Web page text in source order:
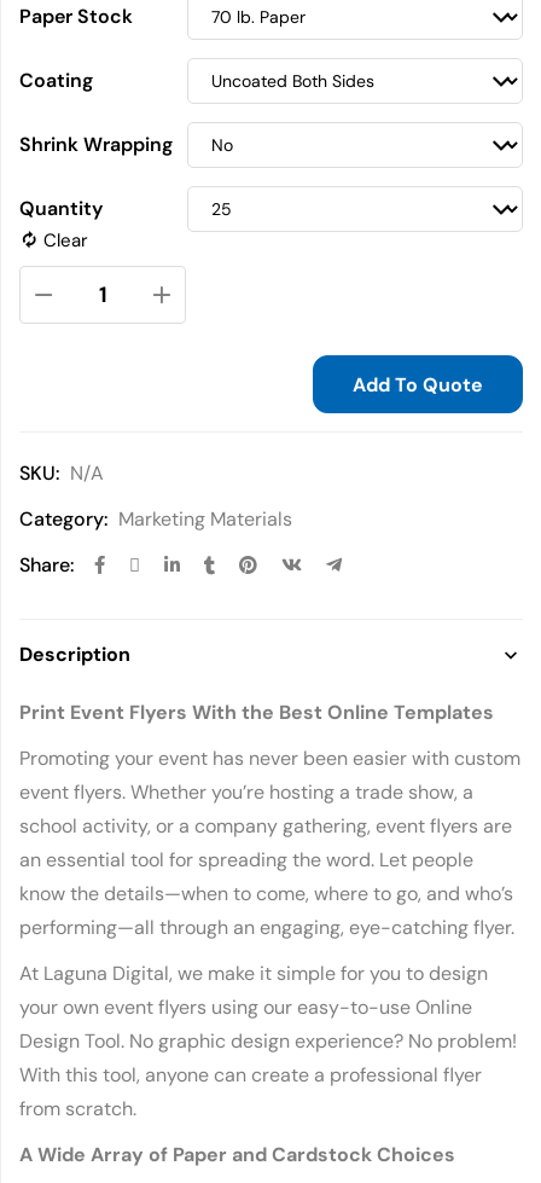
Paper Stock
Coating
Shrink Wrapping
Quantity
Clear
Add To Quote
SKU: N/A
Category: Marketing Materials
Share:
Description
Print Event Flyers With the Best Online Templates
Promoting your event has never been easier with custom
event flyers. Whether you’re hosting a trade show, a
school activity, or a company gathering, event flyers are
an essential tool for spreading the word. Let people
know the details—when to come, where to go, and who’s
performing—all through an engaging, eye-catching flyer.
At Laguna Digital, we make it simple for you to design
your own event flyers using our easy-to-use Online
Design Tool. No graphic design experience? No problem!
With this tool, anyone can create a professional flyer
from scratch.
A Wide Array of Paper and Cardstock Choices